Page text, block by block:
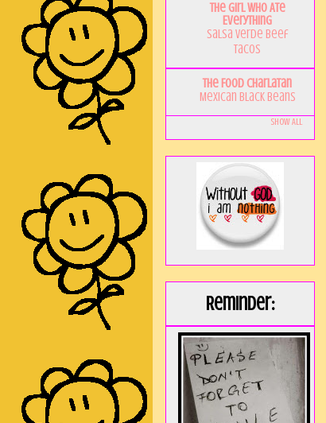
The Girl Who Ate
Everything
Salsa Verde Beef
Tacos
The Food Charlatan
Mexican Black Beans
Show All
Reminder: